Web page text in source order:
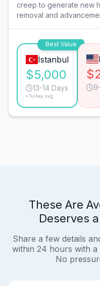
creep to generate new
removal and
Best Value
Istanbul
$5,000
13-14 Days
*Turkey avg.
These Are
Deserves
Share a few details
within 24 hours with
No